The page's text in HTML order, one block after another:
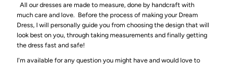
All our dresses are made to measure, done by handcraft with
much care and love. Before the process of making your Dream
Dress, I will personally guide you from choosing the design that will
look best on you, through taking measurements and finally getting
the dress fast and safe!
I'm available for any question you might have and would love to